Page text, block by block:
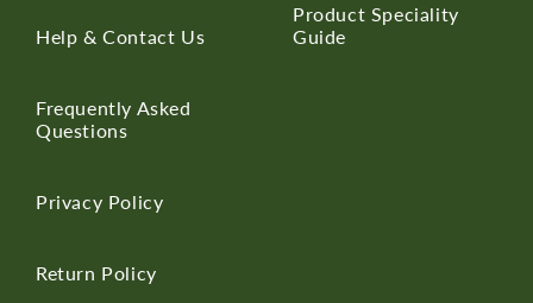
Help & Contact Us
Frequently Asked
Questions
Privacy Policy
Return Policy
Product Speciality
Guide